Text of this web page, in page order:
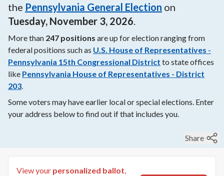
the Pennsylvania General Election on
Tuesday, November 3, 2026.
More than 247 positions are up for election ranging from
federalpositions such as U.S. House of Representatives -
Pennsylvania 15th Congressional District to stateoffices
like Pennsylvania House of Representatives - District
203.
Some voters may have earlier local or special elections. Enter
your address below to find out if that includes you.
Share
View your personalized ballot,